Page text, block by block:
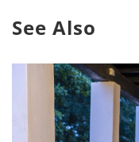
See Also